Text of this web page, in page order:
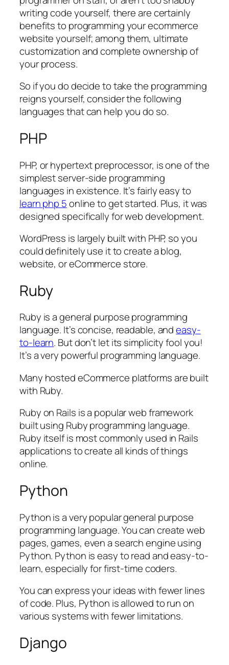
writing code yourself, there are certainly
benefits to programming your ecommerce
website yourself; among them, ultimate
customization and complete ownership of
your process.
So if you do decide to take the programming
reigns yourself, consider the following
languages that can help you do so.
PHP
PHP, or hypertext preprocessor, is one of the
simplest server-side programming
languages in existence. It’s fairly easy to
learn php 5online to get started. Plus, it was
designed specifically for web development.
WordPress is largely built with PHP, so you
could definitely use it to create a blog,
website, or eCommerce store.
Ruby
Ruby is a general purpose programming
language. It’s concise, readable, andeasy-
to-learn. But don’t let its simplicity fool you!
It’s a very powerful programming language.
Many hosted eCommerce platforms are built
with Ruby.
Ruby on Rails is a popular web framework
built using Ruby programming language.
Ruby itself is most commonly used in Rails
applications to create all kinds of things
online.
Python
Python is a very popular general purpose
programming language. You can create web
pages, games, even a search engine using
Python. Python is easy to read and easy-to-
learn, especially for first-time coders.
You can express your ideas with fewer lines
of code. Plus, Python is allowed to run on
various systems with fewer limitations.
Django